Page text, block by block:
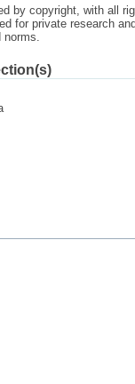
by copyright, with all
for private research
norms.